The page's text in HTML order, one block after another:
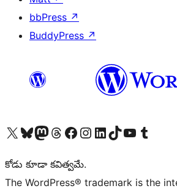
bbPress ↗
BuddyPress ↗
Visit our X (formerly Twitter) account
Visit our Bluesky account
Visit our Mastodon account
Visit our Threads account
Visit our Facebook page
Visit our Instagram account
Visit our LinkedIn account
Visit our TikTok account
Visit our YouTube channel
Visit our Tumblr
కోడు కూడా కవిత్వమే.
The WordPress® trademark is the